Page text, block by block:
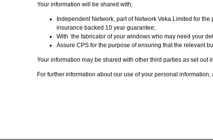
Your information will be shared with;
Independent Network, part of Network Veka Limited for
insurance backed 10 year guarantee;
With the fabricator of your windows who may need your
Assure CPS for the purpose of ensuring that the relevant
Your information may be shared with other third parties as set out
For further information about our use of your personal